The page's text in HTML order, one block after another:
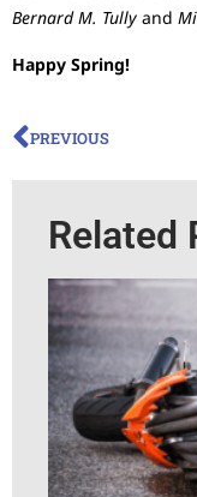
Bernard M. Tully and
Happy Spring!
PREVIOUS
Related